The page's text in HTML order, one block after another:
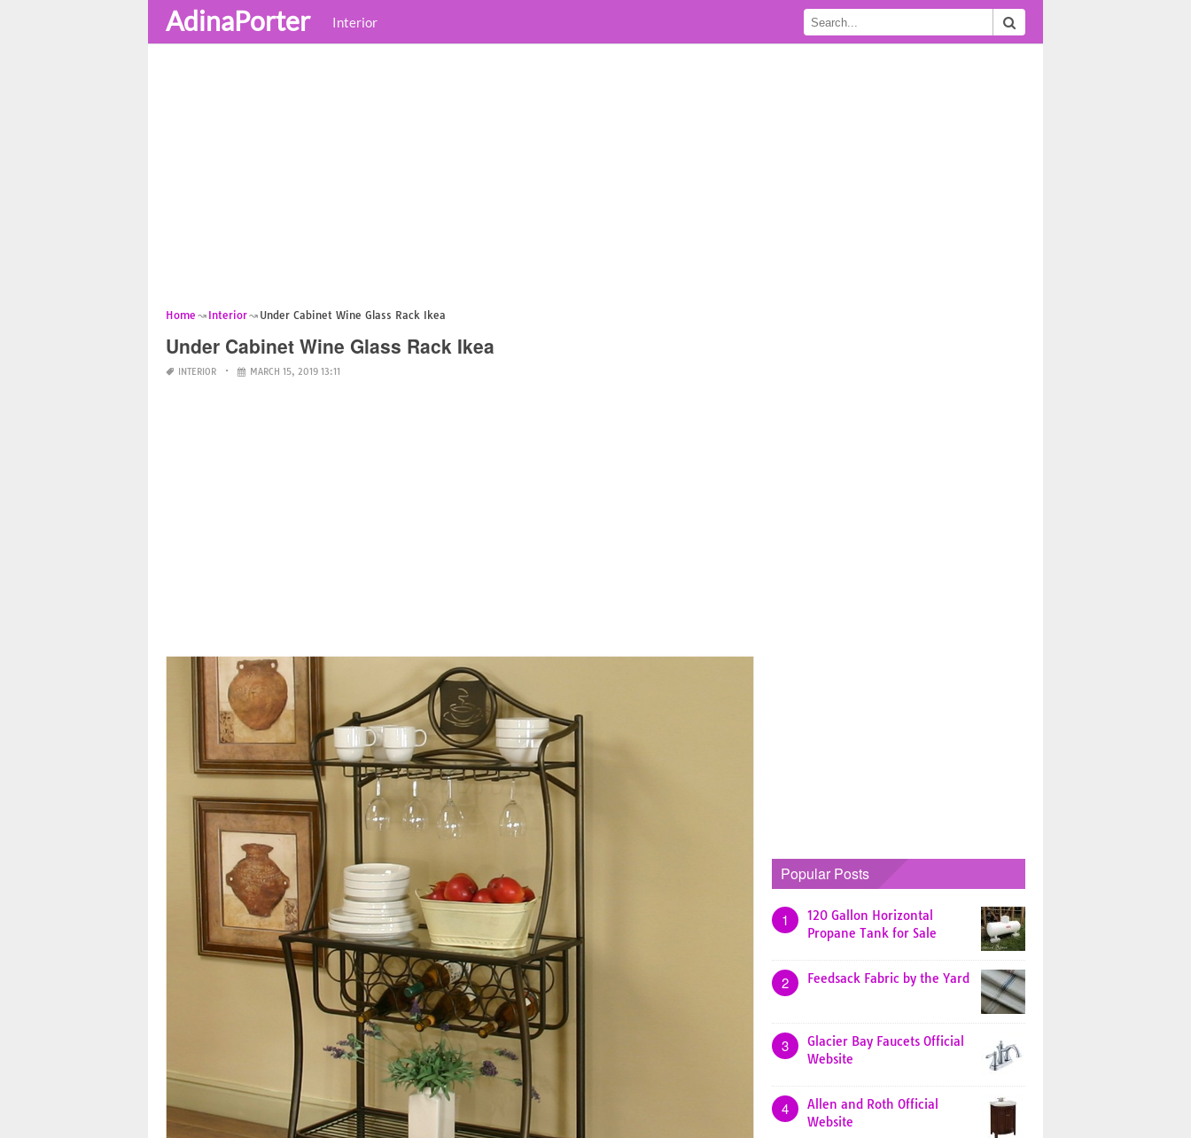
AdinaPorter Interior
Home Interior Under Cabinet Wine Glass Rack Ikea
Under Cabinet Wine Glass Rack Ikea
INTERIOR MARCH 15, 2019 13:11
Popular Posts
1
120 Gallon Horizontal
Propane Tank for Sale
2 Feedsack Fabric by the Yard
3
Glacier Bay Faucets Official
Website
4
Allen and Roth Official
Website